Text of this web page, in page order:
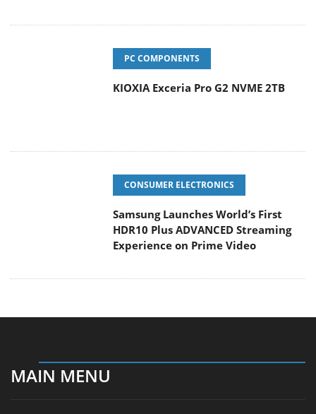
PC COMPONENTS
KIOXIA Exceria Pro G2 NVME 2TB
CONSUMER ELECTRONICS
Samsung Launches World’s First
HDR10 Plus ADVANCED Streaming
Experience on Prime Video
MAIN MENU